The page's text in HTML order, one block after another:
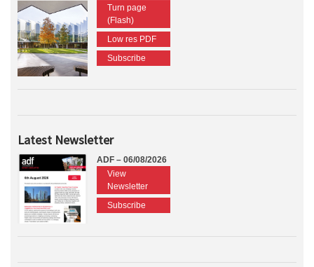
Turn page
(Flash)
Low res PDF
Subscribe
Latest Newsletter
ADF – 06/08/2026
View
Newsletter
Subscribe